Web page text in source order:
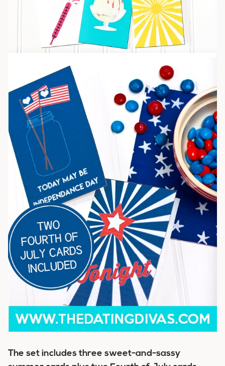
The set includes three sweet-and-sassy